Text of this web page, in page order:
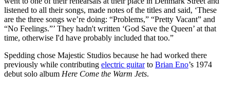
listened to all their songs, made notes of the titles and said, ‘These
are the three songs we’re doing: “Problems,” “Pretty Vacant” and
“No Feelings.”’ They hadn't written ‘God Save the Queen’ at that
time, otherwise I'd have probably included that too.”
Spedding chose Majestic Studios because he had worked there
previously while contributing electric guitarto Brian Eno’s 1974
debut solo album Here Come the Warm Jets.